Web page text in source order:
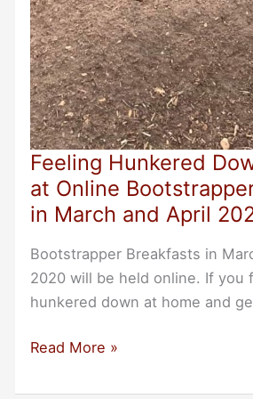
Feeling Hunkered
at Online
in March and April
Bootstrapper Breakfasts in
2020 will be held online. If you
hunkered down at home and
Feeling
Down?
Read More »